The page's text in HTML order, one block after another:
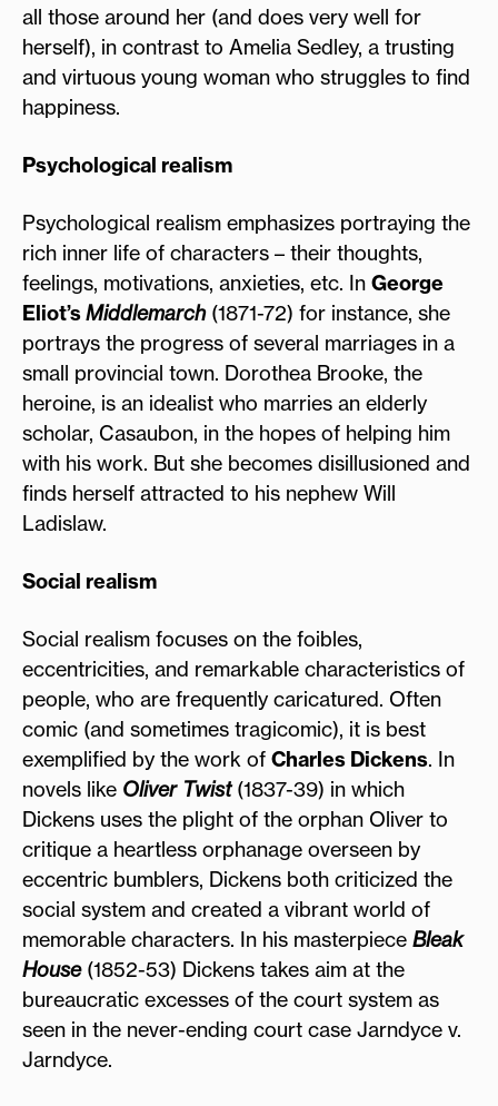
all those around her (and does very well for
herself), in contrast to Amelia Sedley, a trusting
and virtuous young woman who struggles to find
happiness.
Psychological realism
Psychological realism emphasizes portraying the
rich inner life of characters – their thoughts,
feelings, motivations, anxieties, etc. In George
Eliot’sMiddlemarch(1871-72) for instance, she
portrays the progress of several marriages in a
small provincial town. Dorothea Brooke, the
heroine, is an idealist who marries an elderly
scholar, Casaubon, in the hopes of helping him
with his work. But she becomes disillusioned and
finds herself attracted to his nephew Will
Ladislaw.
Social realism
Social realism focuses on the foibles,
eccentricities, and remarkable characteristics of
people, who are frequently caricatured. Often
comic (and sometimes tragicomic), it is best
exemplified by the work of Charles Dickens. In
novels like Oliver Twist(1837-39) in which
Dickens uses the plight of the orphan Oliver to
critique a heartless orphanage overseen by
eccentric bumblers, Dickens both criticized the
social system and created a vibrant world of
memorable characters. In his masterpiece Bleak
House(1852-53) Dickens takes aim at the
bureaucratic excesses of the court system as
seen in the never-ending court case Jarndyce v.
Jarndyce.